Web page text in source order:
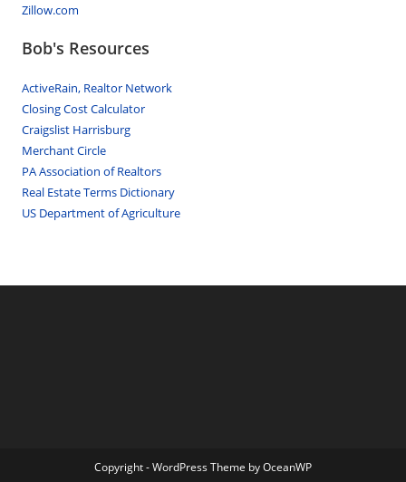
Zillow.com
Bob's Resources
ActiveRain, Realtor Network
Closing Cost Calculator
Craigslist Harrisburg
Merchant Circle
PA Association of Realtors
Real Estate Terms Dictionary
US Department of Agriculture
Copyright - WordPress Theme by OceanWP